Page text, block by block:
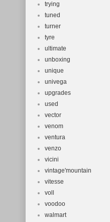
trying
tuned
turner
tyre
ultimate
unboxing
unique
univega
upgrades
used
vector
venom
ventura
venzo
vicini
vintage'mountain
vitesse
voll
voodoo
walmart